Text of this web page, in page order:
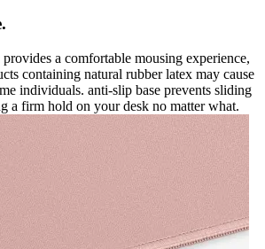
a comfortable mousing experience,
containing natural rubber latex may cause
individuals. anti-slip base prevents sliding
a firm hold on your desk no matter what.